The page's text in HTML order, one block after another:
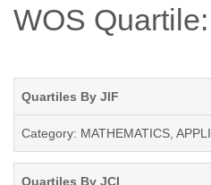
WOS Quartile:
Quartiles By JIF
Category: MATHEMATICS,
Quartiles By JCI